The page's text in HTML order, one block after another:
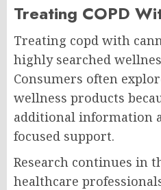
Treating COPD
Treating copd with
highly searched
Consumers often
wellness products
additional information
focused support.
Research continues in
healthcare